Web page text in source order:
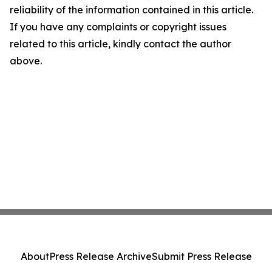
reliability of the information contained in this article.
If you have any complaints or copyright issues
related to this article, kindly contact the author
above.
AboutPress Release ArchiveSubmit Press Release